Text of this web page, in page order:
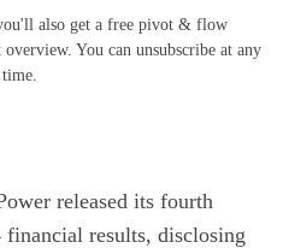
also get a free pivot & flow
You can unsubscribe at any
time.
released its fourth
results, disclosing